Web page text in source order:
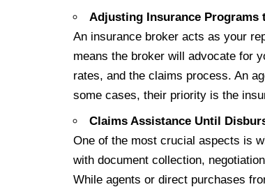
Adjusting Insurance Programs
An insurance broker acts as your
means the broker will advocate for
rates, and the claims process. An
some cases, their priority is the
Claims Assistance Until
One of the most crucial aspects is
with document collection,
While agents or direct purchases